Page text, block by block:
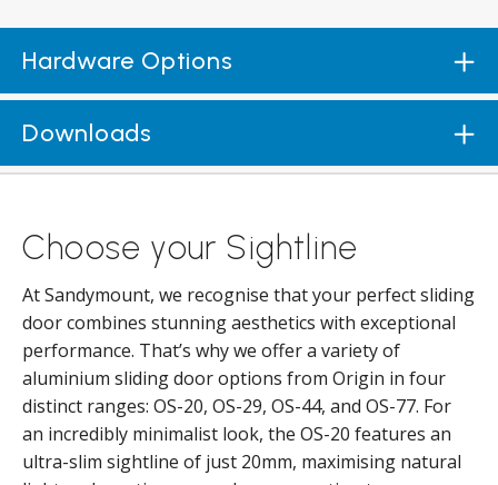
Hardware Options
Downloads
Choose your Sightline
At Sandymount, we recognise that your perfect sliding
door combines stunning aesthetics with exceptional
performance. That’s why we offer a variety of
aluminium sliding door options from Origin in four
distinct ranges: OS-20, OS-29, OS-44, and OS-77. For
an incredibly minimalist look, the OS-20 features an
ultra-slim sightline of just 20mm, maximising natural